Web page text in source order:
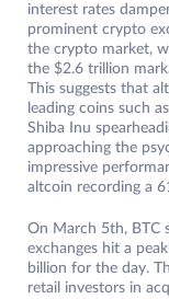
interest rates
prominent crypto
the crypto market,
the $2.6 trillion
This suggests that
leading coins such
Shiba Inu
approaching the
impressive
altcoin recording a
On March 5th, BTC
exchanges hit a
billion for the day.
retail investors in